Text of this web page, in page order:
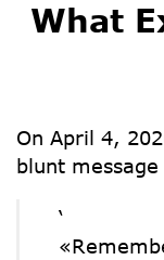
What
On April 4,
blunt
‘